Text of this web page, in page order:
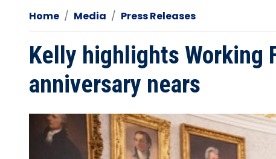
Home Media Press Releases
Kelly highlights Working
anniversary nears
Image